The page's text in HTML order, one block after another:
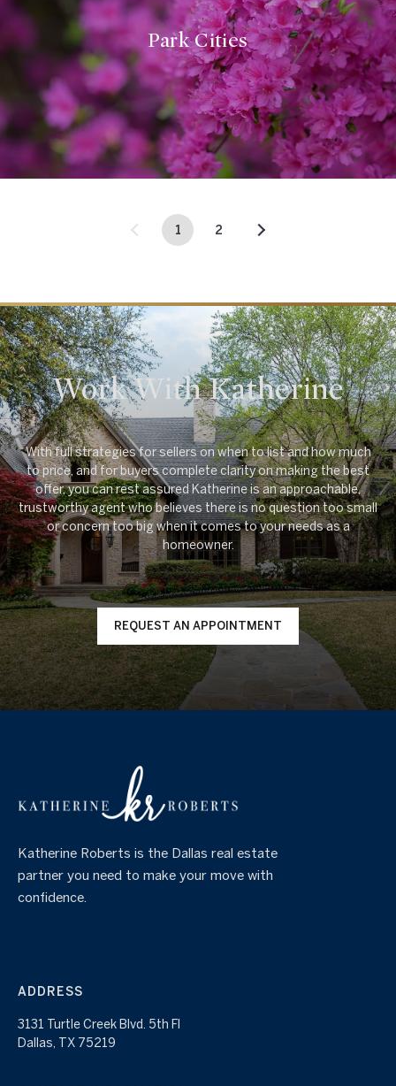
Park Cities
1 2
Work With Katherine
With full strategies for sellers on when to list and how much
to price, and for buyers complete clarity on making the best
offer, you can rest assured Katherine is an approachable,
trustworthy agent who believes there is no question too small
or concern too big when it comes to your needs as a
REQUEST AN APPOINTMENT
Katherine Roberts is the Dallas real estate
partner you need to make your move with
confidence.
ADDRESS
3131 Turtle Creek Blvd. 5th Fl
Dallas, TX 75219